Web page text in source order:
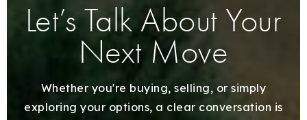
Let’s Talk About Your
Next Move
Whether you're buying, selling, or simply
exploring your options, a clear conversation is